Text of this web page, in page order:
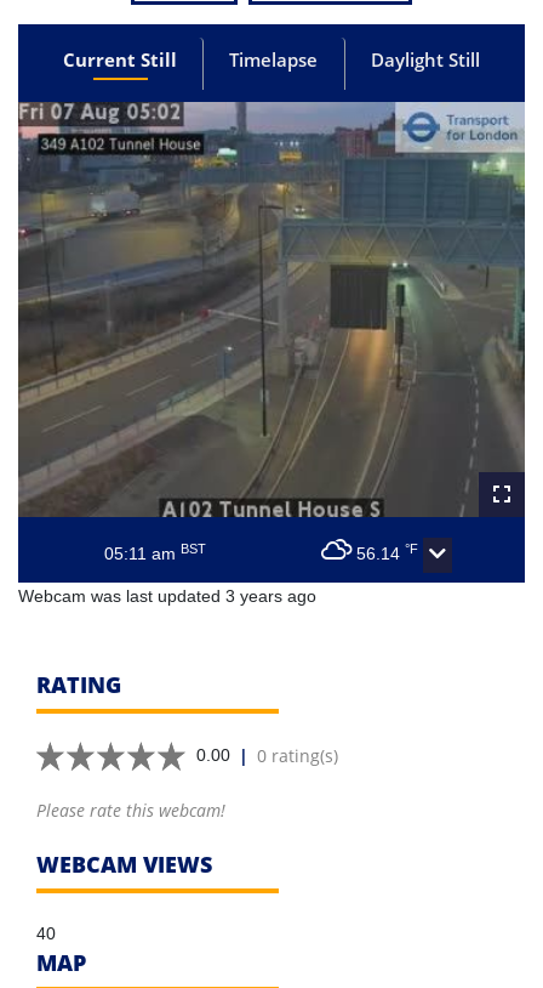
Current Still Timelapse Daylight Still
05:11 am BST 56.14 °F
Webcam was last updated 3 years ago
RATING
0.00 | 0 rating(s)
Please rate this webcam!
WEBCAM VIEWS
40
MAP